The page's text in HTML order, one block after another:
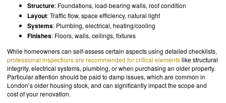
Structure: Foundations, load-bearing walls, roof condition
Layout: Traffic flow, space efficiency, natural light
Systems: Plumbing, electrical, heating/cooling
Finishes: Floors, walls, ceilings, fixtures
While homeowners can self-assess certain aspects using detailed checklists,
professional inspections are recommended for critical elementslike structural
integrity, electrical systems, plumbing, or when purchasing an older property.
Particular attention should be paid to damp issues, which are common in
London’s older housing stock, and can significantly impact the scope and
cost of your renovation.